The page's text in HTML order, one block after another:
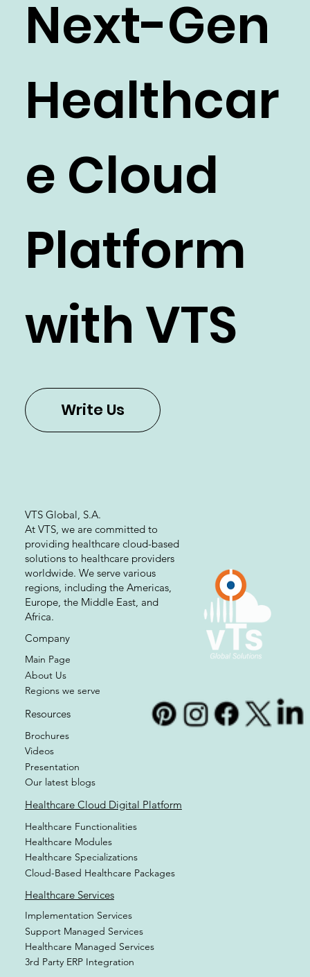
VTS Global, S.A.
At VTS, we are committed to
providing healthcare cloud-based
solutions to healthcare providers
worldwide. We serve various
regions, including the Americas,
Europe, the Middle East, and
Africa.
Main Page
About Us
Regions we serve
Healthcare Functionalities
Healthcare Modules
Healthcare Specializations
Cloud-Based Healthcare Packages
Implementation Services
Support Managed Services
Healthcare Managed Services
3rd Party ERP Integration
Healthcare Cloud Digital Platform
Healthcare Services
Company
Resources
Brochures
Videos
Presentation
Our latest blogs
Next-Gen
Healthcar
e Cloud
Platform
with VTS
Write Us